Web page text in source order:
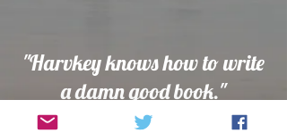
"Harvkey knows how to write
a damn good book."
> Nylon Guys magazine